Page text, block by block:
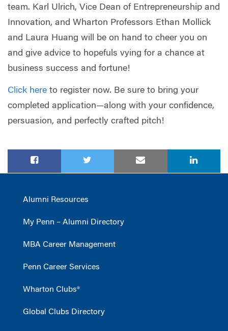
team. Karl Ulrich, Vice Dean of Entrepreneurship and
Innovation, and Wharton Professors Ethan Mollick
and Laura Huang will be on hand to cheer you on
and give advice to hopefuls vying for a chance at
business success and fortune!
Click here to register now. Be sure to bring your
completed application—along with your confidence,
persuasion, and perfectly crafted pitch!
Alumni Resources
My Penn – Alumni Directory
MBA Career Management
Penn Career Services
Wharton Clubs®
Global Clubs Directory